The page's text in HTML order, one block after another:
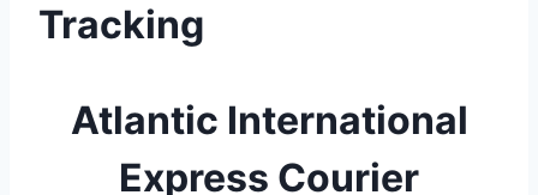
Tracking
Atlantic International
Express Courier